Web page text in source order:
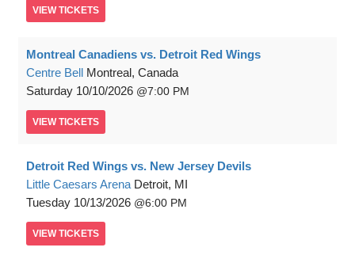
VIEW TICKETS
Montreal Canadiens vs. Detroit Red Wings
Centre Bell Montreal, Canada
Saturday 10/10/2026 7:00 PM
VIEW TICKETS
Detroit Red Wings vs. New Jersey Devils
Little Caesars Arena Detroit, MI
Tuesday 10/13/2026 6:00 PM
VIEW TICKETS